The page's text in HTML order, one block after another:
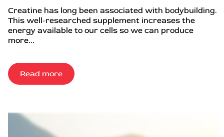
Creatine has long been associated with bodybuilding.
This well-researched supplement increases the
energy available to our cells so we can produce
more...
Read more